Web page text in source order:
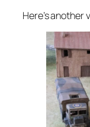
Here’s another